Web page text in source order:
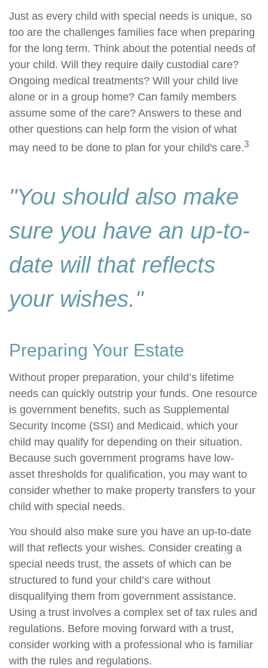
Just as every child with special needs is unique, so
too are the challenges families face when preparing
for the long term. Think about the potential needs of
your child. Will they require daily custodial care?
Ongoing medical treatments? Will your child live
alone or in a group home? Can family members
assume some of the care? Answers to these and
other questions can help form the vision of what
may need to be done to plan for your child's care.3
"You should also make
sure you have an up-to-
date will that reflects
your wishes."
Preparing Your Estate
Without proper preparation, your child’s lifetime
needs can quickly outstrip your funds. One resource
is government benefits, such as Supplemental
Security Income (SSI) and Medicaid, which your
child may qualify for depending on their situation.
Because such government programs have low-
asset thresholds for qualification, you may want to
consider whether to make property transfers to your
child with special needs.
You should also make sure you have an up-to-date
will that reflects your wishes. Consider creating a
special needs trust, the assets of which can be
structured to fund your child’s care without
disqualifying them from government assistance.
Using a trust involves a complex set of tax rules and
regulations. Before moving forward with a trust,
consider working with a professional who is familiar
with the rules and regulations.